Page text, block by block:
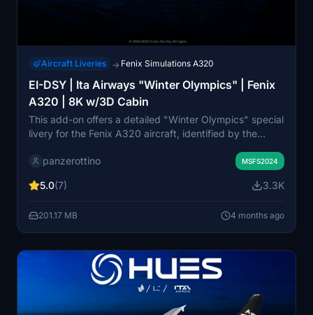
Aircraft Liveries → Fenix Simulations A320
EI-DSY | Ita Airways "Winter Olympics" | Fenix
A320 | 8K w/3D Cabin
This add-on offers a detailed "Winter Olympics" special
livery for the Fenix A320 aircraft, identified by the
textures, historically accurate decals, and a custom 3D
functionality. The livery includes precise markings and
Microsoft Flight Simulator.
panzerottino MSFS2024
5.0(7) 3.3K
201.17 MB 4 months ago